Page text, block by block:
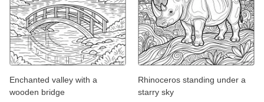
Enchanted valley with a
wooden bridge
Rhinoceros standing under a
starry sky